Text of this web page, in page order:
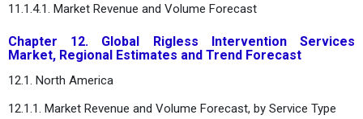
11.1.4.1. Market Revenue and Volume Forecast
Chapter 12. Global Rigless Intervention Services
Market, Regional Estimates and Trend Forecast
12.1. North America
12.1.1. Market Revenue and Volume Forecast, by Service Type